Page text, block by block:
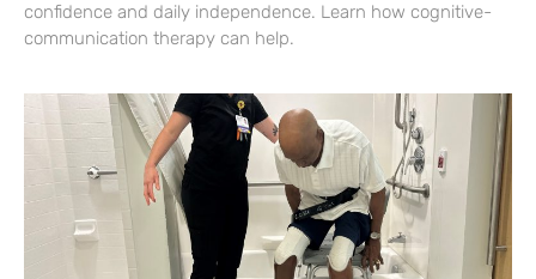
confidence and daily independence. Learn how cognitive-
communication therapy can help.